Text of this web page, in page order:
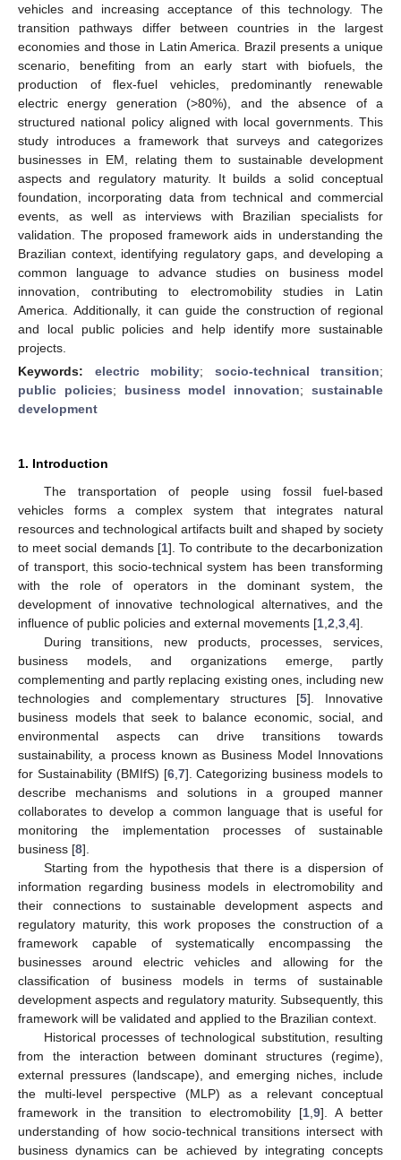
vehicles and increasing acceptance of this technology. The
transition pathways differ between countries in the largest
economies and those in Latin America. Brazil presents a unique
scenario, benefiting from an early start with biofuels, the
production of flex-fuel vehicles, predominantly renewable
electric energy generation (>80%), and the absence of a
structured national policy aligned with local governments. This
study introduces a framework that surveys and categorizes
businesses in EM, relating them to sustainable development
aspects and regulatory maturity. It builds a solid conceptual
foundation, incorporating data from technical and commercial
events, as well as interviews with Brazilian specialists for
validation. The proposed framework aids in understanding the
Brazilian context, identifying regulatory gaps, and developing a
common language to advance studies on business model
innovation, contributing to electromobility studies in Latin
America. Additionally, it can guide the construction of regional
and local public policies and help identify more sustainable
projects.
Keywords: electric mobility; socio-technical transition;
public policies; business model innovation;sustainable
development
1. Introduction
The transportation of people using fossil fuel-based
vehicles forms a complex system that integrates natural
resources and technological artifacts built and shaped by society
to meet social demands [1]. To contribute to the decarbonization
of transport, this socio-technical system has been transforming
with the role of operators in the dominant system, the
development of innovative technological alternatives, and the
influence of public policies and external movements [1 2 3 4].
During transitions, new products, processes, services,
business models, and organizations emerge, partly
complementing and partly replacing existing ones, including new
technologies and complementary structures [5]. Innovative
business models that seek to balance economic, social, and
environmental aspects can drive transitions towards
sustainability, a process known as Business Model Innovations
for Sustainability (BMIfS) [6, 7]. Categorizing business models to
describe mechanisms and solutions in a grouped manner
collaborates to develop a common language that is useful for
monitoring the implementation processes of sustainable
business [8].
Starting from the hypothesis that there is a dispersion of
information regarding business models in electromobility and
their connections to sustainable development aspects and
regulatory maturity, this work proposes the construction of a
framework capable of systematically encompassing the
businesses around electric vehicles and allowing for the
classification of business models in terms of sustainable
development aspects and regulatory maturity. Subsequently, this
framework will be validated and applied to the Brazilian context.
Historical processes of technological substitution, resulting
from the interaction between dominant structures (regime),
external pressures (landscape), and emerging niches, include
the multi-level perspective (MLP) as a relevant conceptual
framework in the transition to electromobility [1, 9]. A better
understanding of how socio-technical transitions intersect with
business dynamics can be achieved by integrating concepts